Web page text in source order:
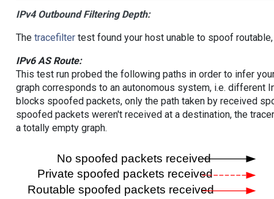
IPv4 Outbound Filtering Depth:
The tracefiltertest found your host unable to spoof
IPv6 AS Route:
This test run probed the following paths in order to infer
graph corresponds to an autonomous system, i.e. different
blocks spoofed packets, only the path taken by received
spoofed packets weren't received at a destination, the
a totally empty graph.